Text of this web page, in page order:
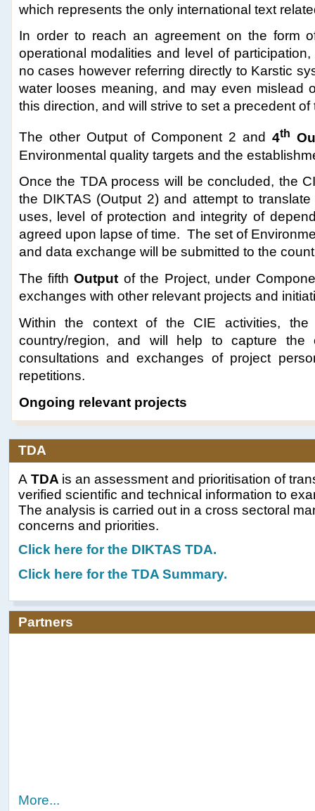
which represents the only international text
In order to reach an agreement on the form
operational modalities and level of
no cases however referring directly to Karstic
water looses meaning, and may even mislead
this direction, and will strive to set a precedent
The other Output of Component 2 and 4th
Environmental quality targets and the
Once the TDA process will be concluded, the
the DIKTAS (Output 2) and attempt to
uses, level of protection and integrity of
agreed upon lapse of time. The set of
and data exchange will be submitted to the
The fifth Output of the Project, under
exchanges with other relevant projects and
Within the context of the CIE activities,
country/region, and will help to capture the
consultations and exchanges of project
repetitions.
Ongoing relevant projects
TDA
ATDA is an assessment and prioritisation of
verified scientific and technical information to
The analysis is carried out in a cross sectoral
concerns and priorities.
Click here for the DIKTAS TDA.
Click here for the TDA Summary.
Partners
More...